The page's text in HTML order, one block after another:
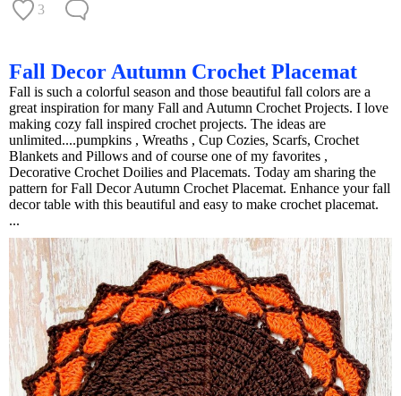
3
Fall Decor Autumn Crochet Placemat
Fall is such a colorful season and those beautiful fall colors are a
great inspiration for many Fall and Autumn Crochet Projects. I love
making cozy fall inspired crochet projects. The ideas are
unlimited....pumpkins , Wreaths , Cup Cozies, Scarfs, Crochet
Blankets and Pillows and of course one of my favorites ,
Decorative Crochet Doilies and Placemats. Today am sharing the
pattern for Fall Decor Autumn Crochet Placemat. Enhance your fall
decor table with this beautiful and easy to make crochet placemat.
...